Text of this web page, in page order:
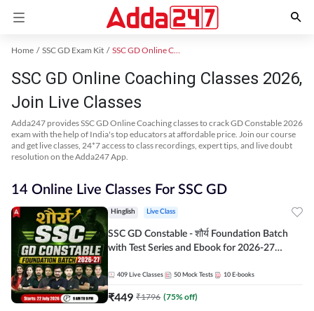
Home SSC GD Exam Kit SSC GD Online Coaching
SSC GD Online Coaching Classes 2026,
Join Live Classes
Adda247 provides SSC GD Online Coaching classes to crack GD Constable 2026
exam with the help of India's top educators at affordable price. Join our course
and get live classes, 24*7 access to class recordings, expert tips, and live doubt
resolution on the Adda247 App.
14 Online Live Classes For SSC GD
Hinglish Live Class
SSC GD Constable - शौर्य Foundation Batch
with Test Series and Ebook for 2026-27
Adda247
409 Live Classes 50 Mock Tests 10 E-books
₹449 ₹1796 (75% off)